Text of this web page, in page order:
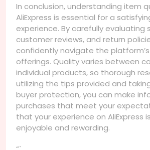
In conclusion, understanding item
AliExpress is essential for a
experience. By carefully evaluating
customer reviews, and return
confidently navigate the
offerings. Quality varies between
individual products, so thorough
utilizing the tips provided and
buyer protection, you can make
purchases that meet your
that your experience on AliExpress
enjoyable and rewarding.